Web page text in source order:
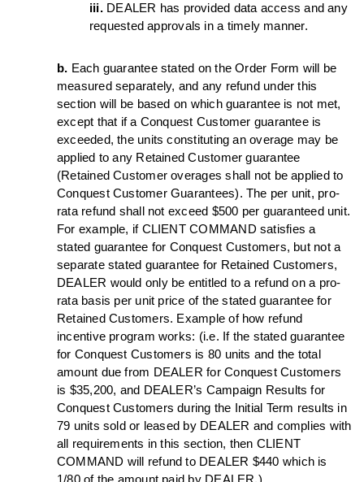
iii.DEALER has provided data access and any
requested approvals in a timely manner.
b. Each guarantee stated on the Order Form will be
measured separately, and any refund under this
section will be based on which guarantee is not met,
except that if a Conquest Customer guarantee is
exceeded, the units constituting an overage may be
applied to any Retained Customer guarantee
(Retained Customer overages shall not be applied to
Conquest Customer Guarantees). The per unit, pro-
rata refund shall not exceed $500 per guaranteed unit.
For example, if CLIENT COMMAND satisfies a
stated guarantee for Conquest Customers, but not a
separate stated guarantee for Retained Customers,
DEALER would only be entitled to a refund on a pro-
rata basis per unit price of the stated guarantee for
Retained Customers. Example of how refund
incentive program works: (i.e. If the stated guarantee
for Conquest Customers is 80 units and the total
amount due from DEALER for Conquest Customers
is $35,200, and DEALER’s Campaign Results for
Conquest Customers during the Initial Term results in
79 units sold or leased by DEALER and complies with
all requirements in this section, then CLIENT
COMMAND will refund to DEALER $440 which is
1/80 of the amount paid by DEALER.)